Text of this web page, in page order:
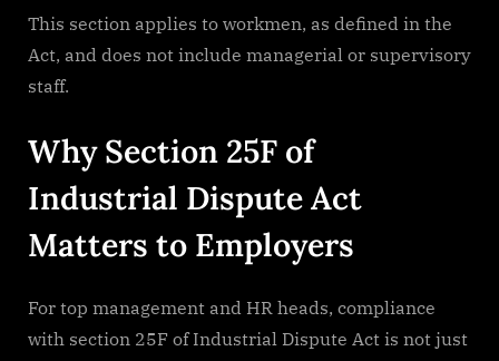
This section applies to workmen, as defined in the
Act, and does not include managerial or supervisory
staff.
Why Section 25F of
Industrial Dispute Act
Matters to Employers
For top management and HR heads, compliance
with section 25F of Industrial Dispute Act is not just